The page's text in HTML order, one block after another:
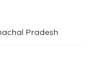
Pradesh